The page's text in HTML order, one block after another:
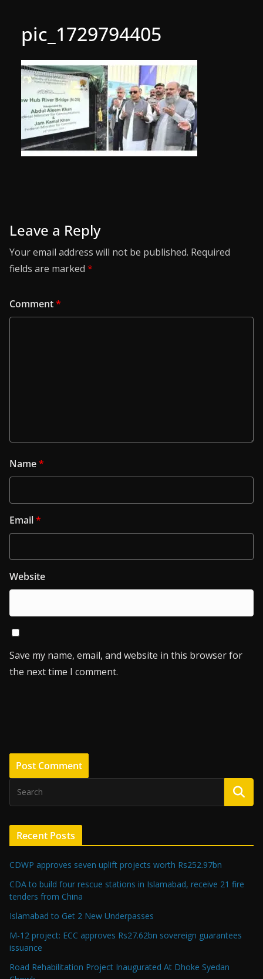
pic_1729794405
Leave a Reply
Your email address will not be published. Required
fields are marked *
Comment*
Name*
Email*
Website
Save my name, email, and website in this browser for
the next time I comment.
Recent Posts
CDWP approves seven uplift projects worth Rs252.97bn
CDA to build four rescue stations in Islamabad, receive 21 fire
tenders from China
Islamabad to Get 2 New Underpasses
M-12 project: ECC approves Rs27.62bn sovereign guarantees
issuance
Road Rehabilitation Project Inaugurated At Dhoke Syedan